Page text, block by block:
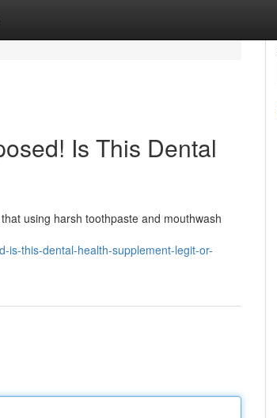
Is This Dental
using harsh toothpaste and mouthwash
is-this-dental-health-supplement-legit-or-